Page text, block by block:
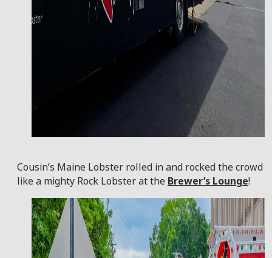
Cousin’s Maine Lobster rolled in and rocked the crowd
like a mighty Rock Lobster at the Brewer’s Lounge!